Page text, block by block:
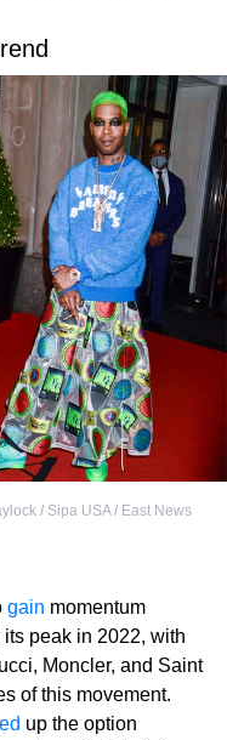
/ Sipa USA / East News
gain momentum
peak in 2022, with
Moncler, and Saint
of this movement.
up the option